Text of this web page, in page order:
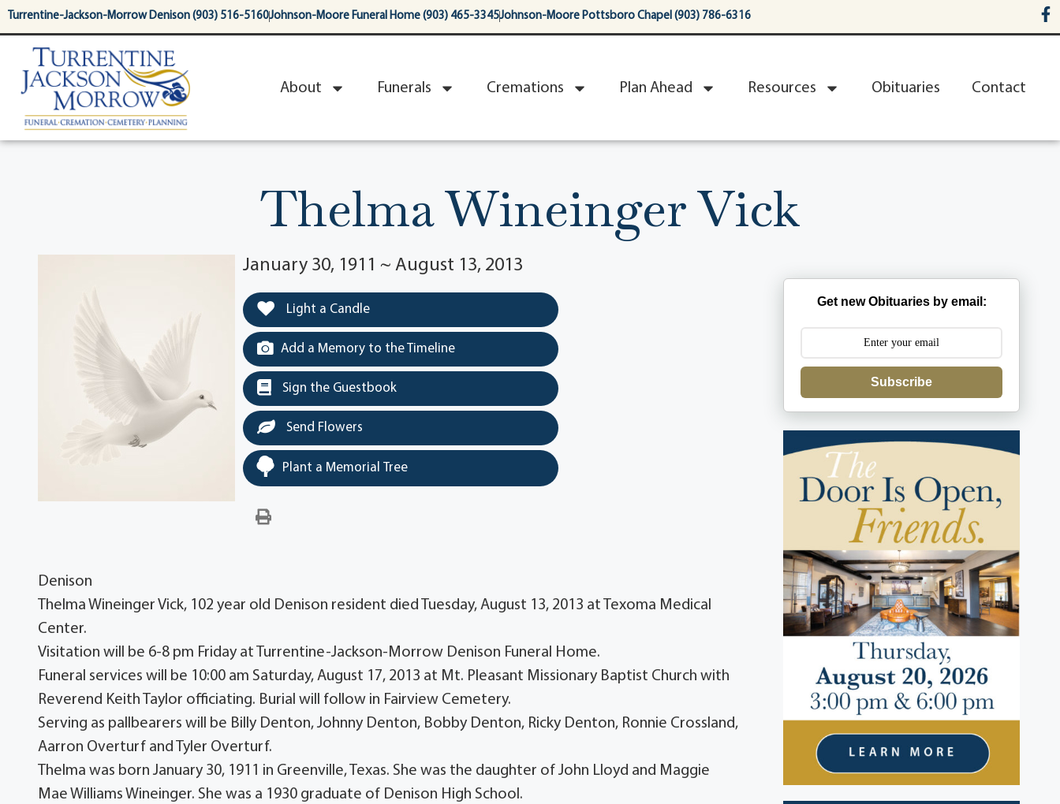
content
Turrentine-Jackson-Morrow Denison (903) 516-5160Johnson-Moore Funeral Home (903) 465-3345Johnson-Moore Pottsboro Chapel (903) 786-6316
About Funerals Cremations Plan Ahead Resources Obituaries Contact
Thelma Wineinger Vick
January 30, 1911 ~ August 13, 2013
Light a Candle
Add a Memory to the Timeline
Sign the Guestbook
Send Flowers
Plant a Memorial Tree
Denison
Thelma Wineinger Vick, 102 year old Denison resident died Tuesday, August 13, 2013 at Texoma Medical
Center.
Visitation will be 6-8 pm Friday at Turrentine-Jackson-Morrow Denison Funeral Home.
Funeral services will be 10:00 am Saturday, August 17, 2013 at Mt. Pleasant Missionary Baptist Church with
Reverend Keith Taylor officiating. Burial will follow in Fairview Cemetery.
Serving as pallbearers will be Billy Denton, Johnny Denton, Bobby Denton, Ricky Denton, Ronnie Crossland,
Aarron Overturf and Tyler Overturf.
Thelma was born January 30, 1911 in Greenville, Texas. She was the daughter of John Lloyd and Maggie
Mae Williams Wineinger. She was a 1930 graduate of Denison High School.
Get new Obituaries by email:
Subscribe